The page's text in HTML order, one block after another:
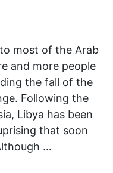
most of the Arab
and more people
the fall of the
Following the
Libya has been
that soon
…